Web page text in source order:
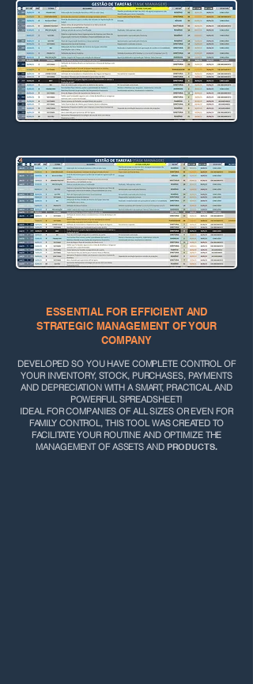
ESSENTIAL FOR EFFICIENT AND
STRATEGIC MANAGEMENT OF YOUR
COMPANY
DEVELOPED SO YOU HAVE COMPLETE CONTROL OF
YOUR INVENTORY, STOCK, PURCHASES, PAYMENTS
AND DEPRECIATION WITH A SMART, PRACTICAL AND
POWERFUL SPREADSHEET!
IDEAL FOR COMPANIES OF ALL SIZES OR EVEN FOR
FAMILY CONTROL, THIS TOOL WAS CREATED TO
FACILITATE YOUR ROUTINE AND OPTIMIZE THE
MANAGEMENT OF ASSETS ANDPRODUCTS.